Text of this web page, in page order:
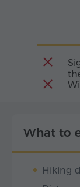
What to
Hiking